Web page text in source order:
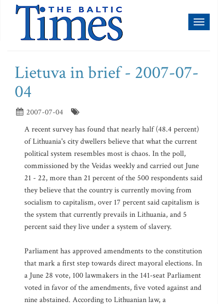
Lietuva in brief - 2007-07-
04
2007-07-04
A recent survey has found that nearly half (48.4 percent)
of Lithuania's city dwellers believe that what the current
political system resembles most is chaos. In the poll,
commissioned by the Veidas weekly and carried out June
21 - 22, more than 21 percent of the 500 respondents said
they believe that the country is currently moving from
socialism to capitalism, over 17 percent said capitalism is
the system that currently prevails in Lithuania, and 5
percent said they live under a system of slavery.
Parliament has approved amendments to the constitution
that mark a first step towards direct mayoral elections. In
a June 28 vote, 100 lawmakers in the 141-seat Parliament
voted in favor of the amendments, five voted against and
nine abstained. According to Lithuanian law, a